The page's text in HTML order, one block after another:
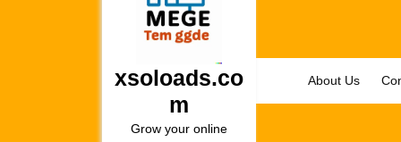
xsoloads.co
m
Grow your online
About Us